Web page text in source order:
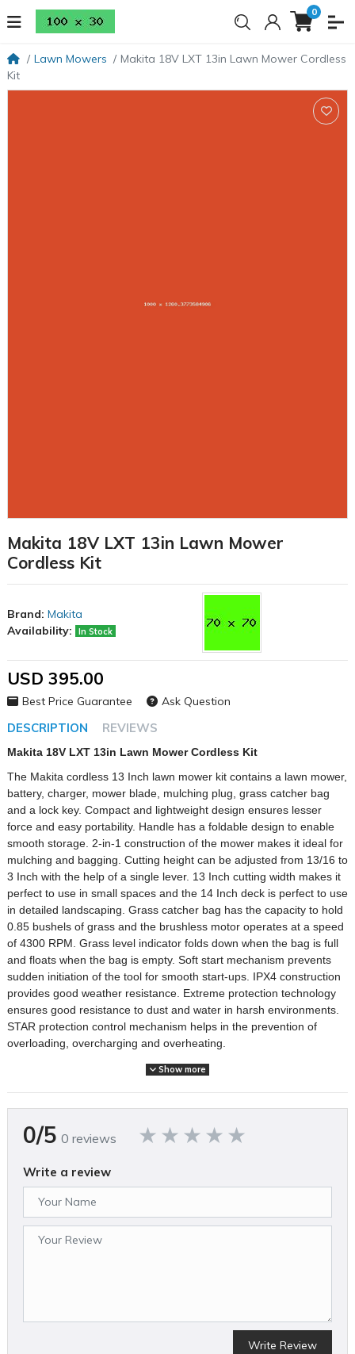
0
Lawn Mowers
Makita 18V LXT 13in Lawn Mower Cordless
Kit
Makita 18V LXT 13in Lawn Mower
Cordless Kit
DESCRIPTION REVIEWS
Makita 18V LXT 13in Lawn Mower Cordless Kit
The Makita cordless 13 Inch lawn mower kit contains a lawn mower,
battery, charger, mower blade, mulching plug, grass catcher bag
and a lock key. Compact and lightweight design ensures lesser
force and easy portability. Handle has a foldable design to enable
smooth storage. 2-in-1 construction of the mower makes it ideal for
mulching and bagging. Cutting height can be adjusted from 13/16 to
3 Inch with the help of a single lever. 13 Inch cutting width makes it
perfect to use in small spaces and the 14 Inch deck is perfect to use
in detailed landscaping. Grass catcher bag has the capacity to hold
0.85 bushels of grass and the brushless motor operates at a speed
of 4300 RPM. Grass level indicator folds down when the bag is full
and floats when the bag is empty. Soft start mechanism prevents
sudden initiation of the tool for smooth start-ups. IPX4 construction
provides good weather resistance. Extreme protection technology
ensures good resistance to dust and water in harsh environments.
STAR protection control mechanism helps in the prevention of
overloading, overcharging and overheating.
FEATURES
maintenance and low noise levels
Ergonomic composite deck weighs less for reduced required
Compact 14" deck ideal for detailed landscaping
13" cutting width for small spaces
Show more
Brand: Makita
Availability:
In Stock
USD 395.00
Best Price Guarantee Ask Question
0/5 0 reviews
Write a review
Write Review